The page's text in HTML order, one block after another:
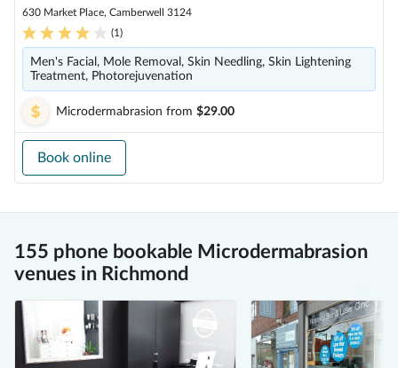
630 Market Place, Camberwell 3124
(1)
Men's Facial, Mole Removal, Skin Needling, Skin Lightening
Treatment, Photorejuvenation
Microdermabrasion from $29.00
Book online
155 phone bookable Microdermabrasion
venues in Richmond